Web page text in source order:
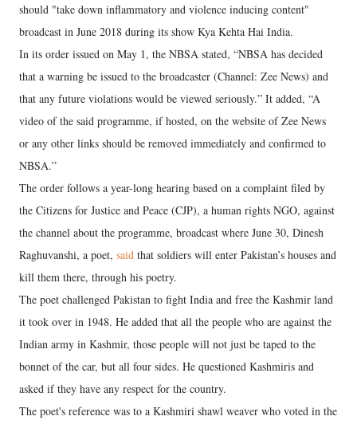
should "take down inflammatory and violence inducing content"
broadcast in June 2018 during its show Kya Kehta Hai India.
In its order issued on May 1, the NBSA stated, “NBSA has decided
that a warning be issued to the broadcaster (Channel: Zee News) and
that any future violations would be viewed seriously.” It added, “A
video of the said programme, if hosted, on the website of Zee News
or any other links should be removed immediately and confirmed to
NBSA.”
The order follows a year-long hearing based on a complaint filed by
the Citizens for Justice and Peace (CJP), a human rights NGO, against
the channel about the programme, broadcast where June 30, Dinesh
Raghuvanshi, a poet, said that soldiers will enter Pakistan’s houses and
kill them there, through his poetry.
The poet challenged Pakistan to fight India and free the Kashmir land
it took over in 1948. He added that all the people who are against the
Indian army in Kashmir, those people will not just be taped to the
bonnet of the car, but all four sides. He questioned Kashmiris and
asked if they have any respect for the country.
The poet's reference was to a Kashmiri shawl weaver who voted in the